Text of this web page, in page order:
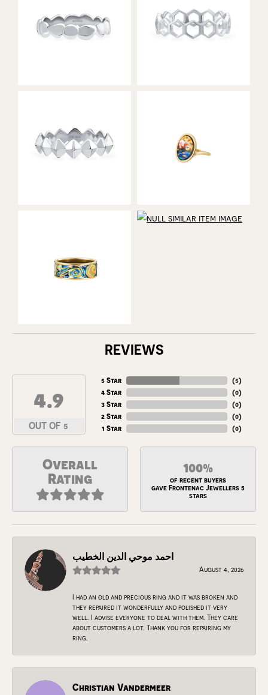
REVIEWS
4.9
OUT OF 5
5 Star
4 Star
3 Star
2 Star
1 Star
(5)
(0)
(0)
(0)
(0)
Overall
Rating
100%
of recent buyers
gave Frontenac Jewellers 5
stars
احمد موحي الدين الخطيب
August 4, 2026
I had an old and precious ring and it was broken and
they repaired it wonderfully and polished it very
well. I advise everyone to deal with them. They care
about customers a lot. Thank you for repairing my
ring.
Christian Vandermeer